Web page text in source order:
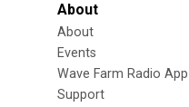
About
About
Events
Wave Farm Radio App
Support